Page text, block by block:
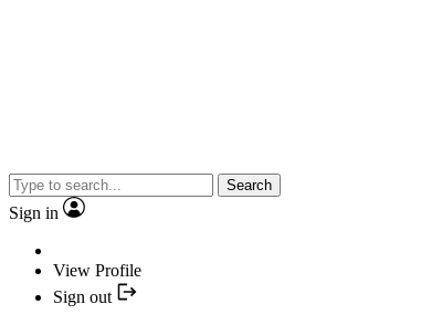
Search
Sign in
View Profile
Sign out